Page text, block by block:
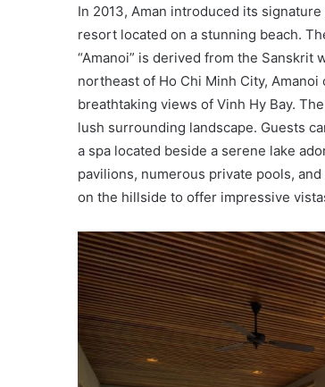
In 2013, Aman introduced its
resort located on a stunning beach.
“Amanoi” is derived from the Sanskrit
northeast of Ho Chi Minh City,
breathtaking views of Vinh Hy Bay.
lush surrounding landscape. Guests
a spa located beside a serene lake
pavilions, numerous private pools,
on the hillside to offer impressive